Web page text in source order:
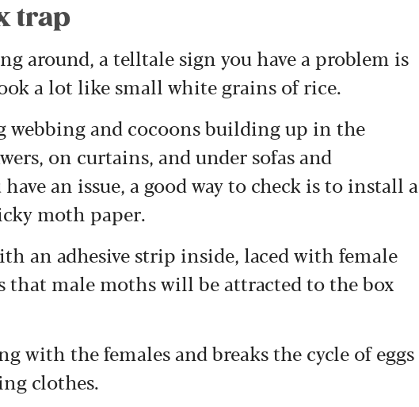
trap
around, a telltale sign you have a problem is
a lot like small white grains of rice.
and cocoons building up in the
on curtains, and under sofas and
an issue, a good way to check is to install a
moth paper.
an adhesive strip inside, laced with female
that male moths will be attracted to the box
with the females and breaks the cycle of eggs
clothes.